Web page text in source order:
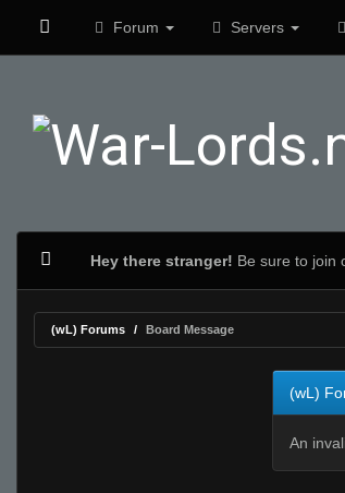
Forum Servers
Hey there stranger! Be sure to join
(wL) Forums Board Message
(wL)
An